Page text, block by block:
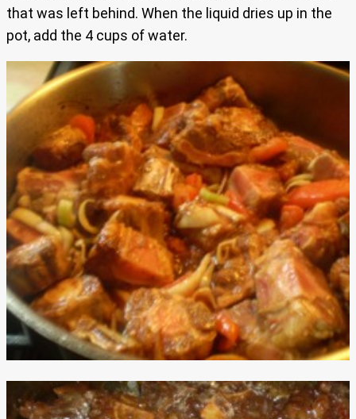
that was left behind. When the liquid dries up in the
pot, add the 4 cups of water.